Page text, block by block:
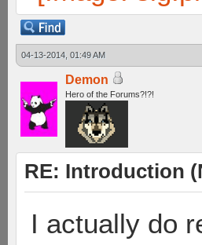
04-13-2014, 01:49 AM
Demon
Hero of the Forums?!?!
RE: Introduction
I actually do